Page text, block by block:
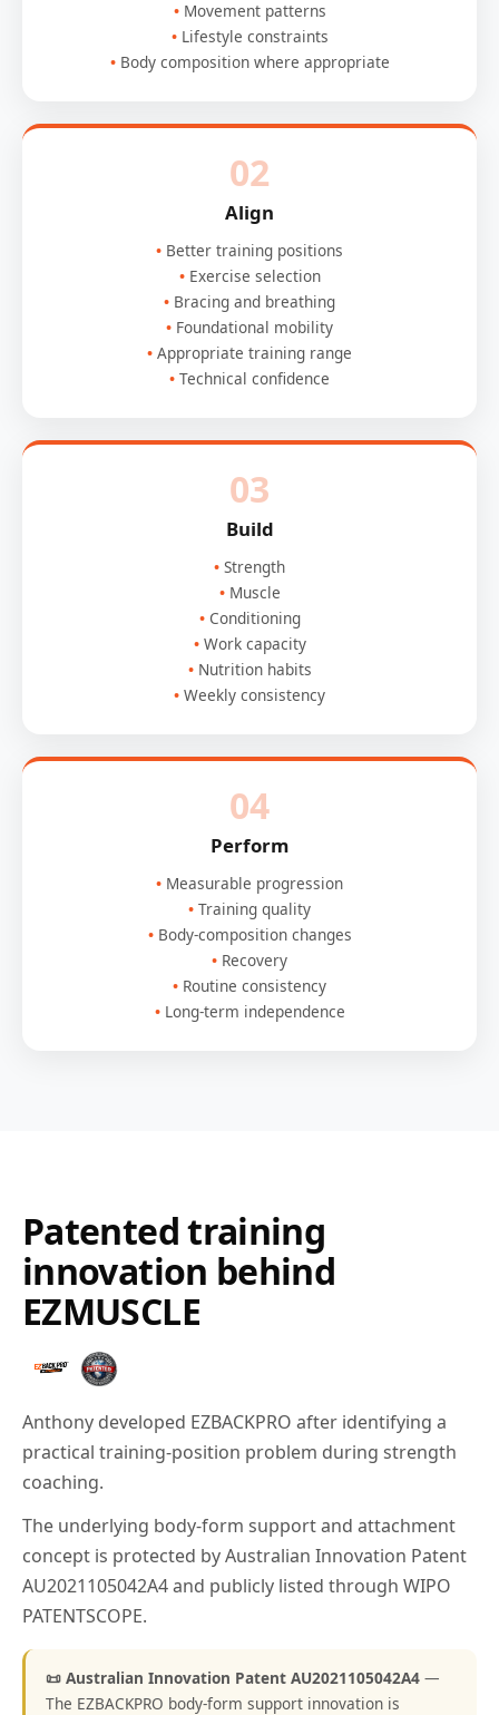
Movement patterns
Lifestyle constraints
Body composition where appropriate
02
Align
Better training positions
Exercise selection
Bracing and breathing
Foundational mobility
Appropriate training range
Technical confidence
03
Build
Strength
Muscle
Conditioning
Work capacity
Nutrition habits
Weekly consistency
04
Perform
Measurable progression
Training quality
Body-composition changes
Recovery
Routine consistency
Long-term independence
Patented training
innovation behind
EZMUSCLE
Anthony developed EZBACKPRO after identifying a
practical training-position problem during strength
coaching.
The underlying body-form support and attachment
concept is protected by Australian Innovation Patent
AU2021105042A4 and publicly listed through WIPO
PATENTSCOPE.
📜 Australian Innovation Patent AU2021105042A4 —
The EZBACKPRO body-form support innovation is